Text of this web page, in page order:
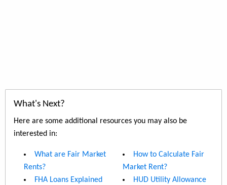
What's Next?
Here are some additional resources you may also be
interested in:
What are Fair Market
Rents?
FHA Loans Explained
How to Calculate Fair
Market Rent?
HUD Utility Allowance